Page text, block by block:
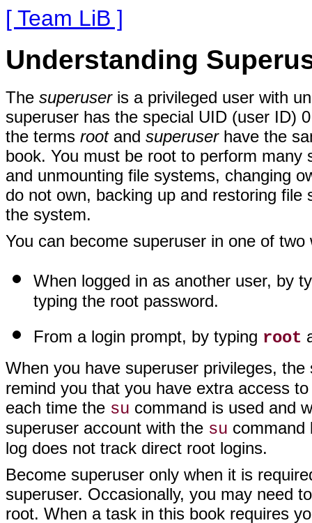
[ Team LiB ]
Understanding
The superuseris a privileged user with
superuser has the special UID (user ID)
the terms rootand superuserhave the
book. You must be root to perform
and unmounting file systems, changing
do not own, backing up and restoring
the system.
You can become superuser in one of two
When logged in as another user, by
typing the root password.
From a login prompt, by typing root
When you have superuser privileges,
remind you that you have extra access
each time the su command is used and
superuser account with the su
log does not track direct root logins.
Become superuser only when it is
superuser. Occasionally, you may need
root. When a task in this book requires